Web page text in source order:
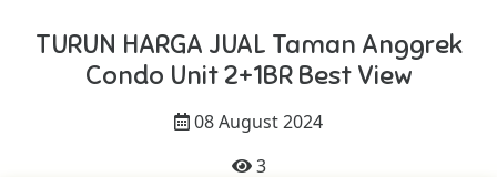
TURUN HARGA JUAL Taman Anggrek
Condo Unit 2+1BR Best View
08 August 2024
3